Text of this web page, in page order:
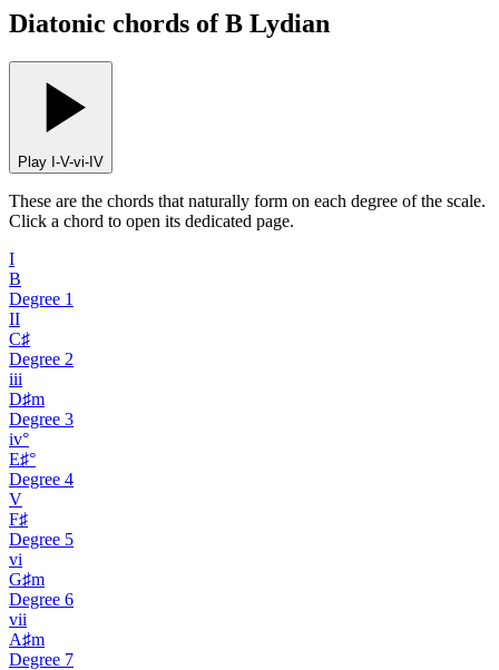
Diatonic chords of B Lydian
Play I-V-vi-IV
These are the chords that naturally form on each degree of the scale.
Click a chord to open its dedicated page.
I
B
Degree 1
II
C♯
Degree 2
iii
D♯m
Degree 3
iv°
E♯°
Degree 4
V
F♯
Degree 5
vi
G♯m
Degree 6
vii
A♯m
Degree 7